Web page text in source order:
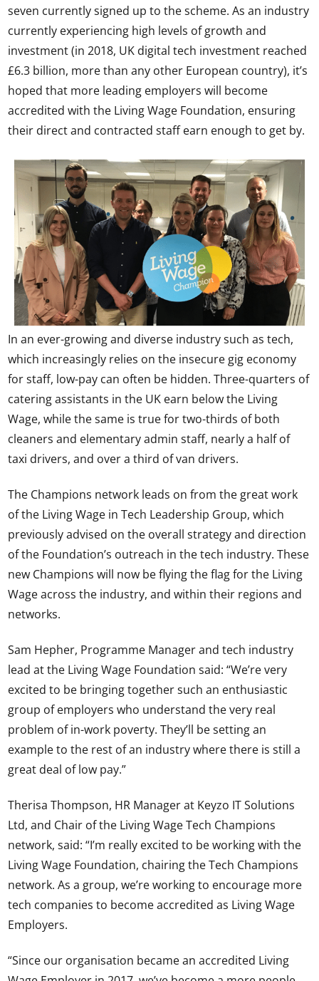
seven currently signed up to the scheme. As an industry
currently experiencing high levels of growth and
investment (in 2018, UK digital tech investment reached
£6.3 billion, more than any other European country), it’s
hoped that more leading employers will become
accredited with the Living Wage Foundation, ensuring
their direct and contracted staff earn enough to get by.
In an ever-growing and diverse industry such as tech,
which increasingly relies on the insecure gig economy
for staff, low-pay can often be hidden. Three-quarters of
catering assistants in the UK earn below the Living
Wage, while the same is true for two-thirds of both
cleaners and elementary admin staff, nearly a half of
taxi drivers, and over a third of van drivers.
The Champions network leads on from the great work
of the Living Wage in Tech Leadership Group, which
previously advised on the overall strategy and direction
of the Foundation’s outreach in the tech industry. These
new Champions will now be flying the flag for the Living
Wage across the industry, and within their regions and
networks.
Sam Hepher, Programme Manager and tech industry
lead at the Living Wage Foundation said: “We’re very
excited to be bringing together such an enthusiastic
group of employers who understand the very real
problem of in-work poverty. They’ll be setting an
example to the rest of an industry where there is still a
great deal of low pay.”
Therisa Thompson, HR Manager at Keyzo IT Solutions
Ltd, and Chair of the Living Wage Tech Champions
network, said: “I’m really excited to be working with the
Living Wage Foundation, chairing the Tech Champions
network. As a group, we’re working to encourage more
tech companies to become accredited as Living Wage
Employers.
“Since our organisation became an accredited Living